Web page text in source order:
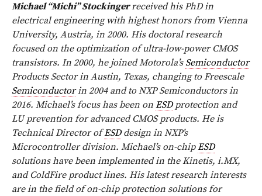
Michael “Michi” Stockingerreceived his PhD in
electrical engineering with highest honors from Vienna
University, Austria, in 2000. His doctoral research
focused on the optimization of ultra-low-power CMOS
transistors. In 2000, he joined Motorola’s Semiconductor
Products Sector in Austin, Texas, changing to Freescale
Semiconductorin 2004 and to NXP Semiconductors in
2016. Michael’s focus has been on ESDprotection and
LU prevention for advanced CMOS products. He is
Technical Director ofESDdesign in NXP’s
Microcontroller division. Michael’s on-chipESD
solutions have been implemented in the Kinetis, i.MX,
and ColdFire product lines. His latest research interests
are in the field of on-chip protection solutions for